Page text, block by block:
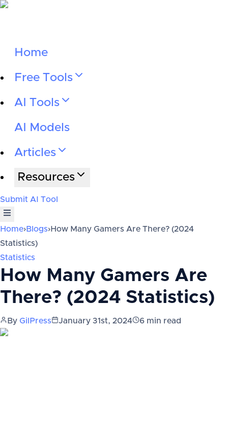
Home
Free Tools
AI Tools
AI Models
Articles
Resources
Submit AI Tool
Home›Blogs›How Many Gamers Are There? (2024
Statistics)
Statistics
How Many Gamers Are
There? (2024 Statistics)
By GilPress January 31st, 2024 6 min read